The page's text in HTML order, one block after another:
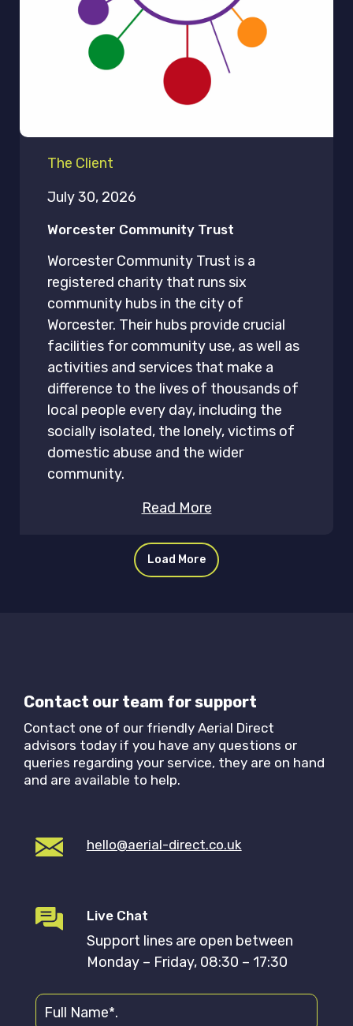
The Client
July 30, 2026
Worcester Community Trust
Worcester Community Trust is a
registered charity that runs six
community hubs in the city of
Worcester. Their hubs provide crucial
facilities for community use, as well as
activities and services that make a
difference to the lives of thousands of
local people every day, including the
socially isolated, the lonely, victims of
domestic abuse and the wider
community.
Read More
Load More
Contact our team for support
Contact one of our friendly Aerial Direct
advisors today if you have any questions or
queries regarding your service, they are on hand
and are available to help.
hello@aerial-direct.co.uk
Live Chat
Support lines are open between
Monday – Friday, 08:30 – 17:30